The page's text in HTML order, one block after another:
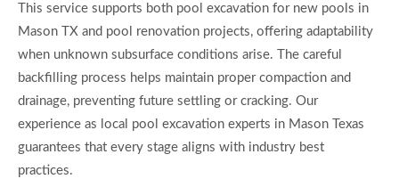
This service supports both pool excavation for new pools in
Mason TX and pool renovation projects, offering adaptability
when unknown subsurface conditions arise. The careful
backfilling process helps maintain proper compaction and
drainage, preventing future settling or cracking. Our
experience as local pool excavation experts in Mason Texas
guarantees that every stage aligns with industry best
practices.